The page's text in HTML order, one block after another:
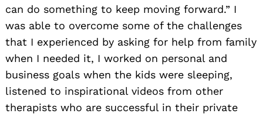
can do something to keep moving forward.” I
was able to overcome some of the challenges
that I experienced by asking for help from family
when I needed it, I worked on personal and
business goals when the kids were sleeping,
listened to inspirational videos from other
therapists who are successful in their private